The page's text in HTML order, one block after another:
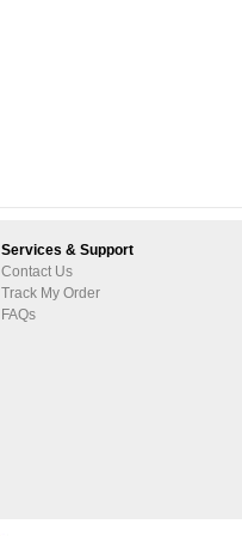
Services & Support
Contact Us
Track My Order
FAQs